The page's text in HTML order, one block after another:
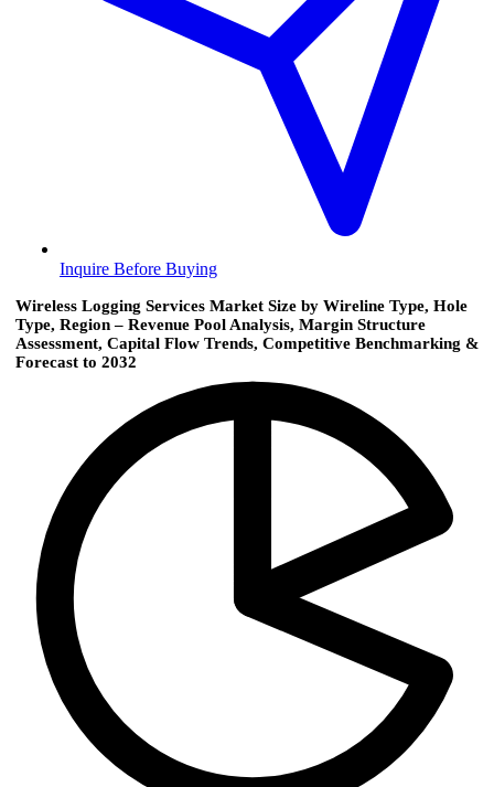
Inquire Before Buying
Wireless Logging Services Market Size by Wireline Type, Hole
Type, Region – Revenue Pool Analysis, Margin Structure
Assessment, Capital Flow Trends, Competitive Benchmarking &
Forecast to 2032